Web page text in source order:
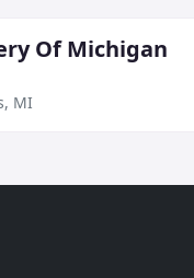
Of Michigan
MI